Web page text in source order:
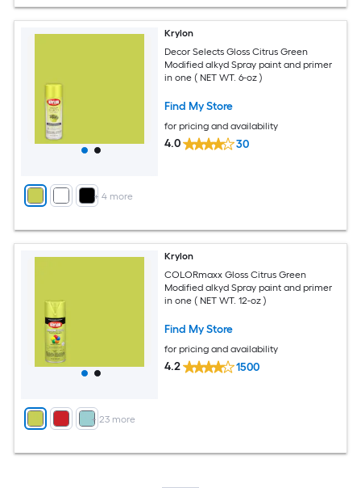
+ 4more
Krylon
Decor Selects Gloss Citrus Green
Modified alkyd Spray paint and primer
in one ( NET WT. 6-oz )
Find My Store
for pricing and availability
4.0 30
+ 23more
Krylon
COLORmaxx Gloss Citrus Green
Modified alkyd Spray paint and primer
in one ( NET WT. 12-oz )
Find My Store
for pricing and availability
4.2 1500